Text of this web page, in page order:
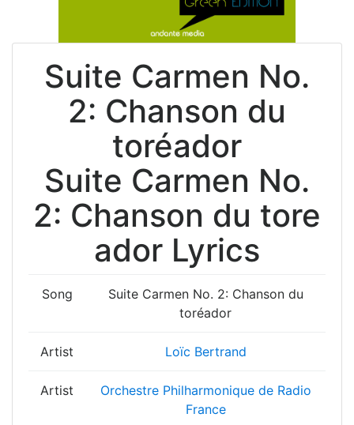
Suite Carmen No.
2: Chanson du
toréador
Suite Carmen No.
2: Chanson du tore
ador Lyrics
Song
Suite Carmen No. 2: Chanson du
toréador
Artist Loïc Bertrand
Artist
Orchestre Philharmonique de Radio
France